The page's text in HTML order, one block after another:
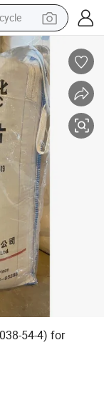
Mailbox Shell
54-4) for